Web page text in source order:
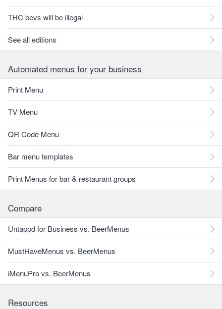
THC bevs will be illegal
See all editions
Automated menus for your business
Print Menu
TV Menu
QR Code Menu
Bar menu templates
Print Menus for bar & restaurant groups
Compare
Untappd for Business vs. BeerMenus
MustHaveMenus vs. BeerMenus
iMenuPro vs. BeerMenus
Resources